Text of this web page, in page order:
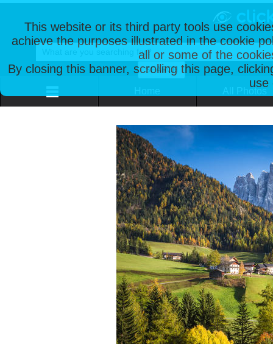
This website or its third party tools use
achieve the purposes illustrated in the cookie
all or some of the
By closing this banner, scrolling this page,
use